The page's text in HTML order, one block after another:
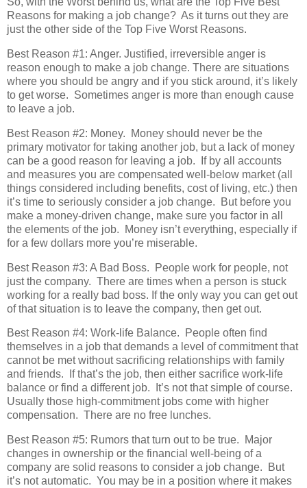
Reasons for making a job change? As it turns out they are
just the other side of the Top Five Worst Reasons.
Best Reason #1: Anger. Justified, irreversible anger is
reason enough to make a job change. There are situations
where you should be angry and if you stick around, it’s likely
to get worse. Sometimes anger is more than enough cause
to leave a job.
Best Reason #2: Money. Money should never be the
primary motivator for taking another job, but a lack of money
can be a good reason for leaving a job. If by all accounts
and measures you are compensated well-below market (all
things considered including benefits, cost of living, etc.) then
it’s time to seriously consider a job change. But before you
make a money-driven change, make sure you factor in all
the elements of the job. Money isn’t everything, especially if
for a few dollars more you’re miserable.
Best Reason #3: A Bad Boss. People work for people, not
just the company. There are times when a person is stuck
working for a really bad boss. If the only way you can get out
of that situation is to leave the company, then get out.
Best Reason #4: Work-life Balance. People often find
themselves in a job that demands a level of commitment that
cannot be met without sacrificing relationships with family
and friends. If that’s the job, then either sacrifice work-life
balance or find a different job. It’s not that simple of course.
Usually those high-commitment jobs come with higher
compensation. There are no free lunches.
Best Reason #5: Rumors that turn out to be true. Major
changes in ownership or the financial well-being of a
company are solid reasons to consider a job change. But
it’s not automatic. You may be in a position where it makes